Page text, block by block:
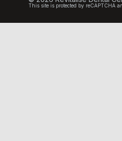
This site is protected by reCAPTCHA